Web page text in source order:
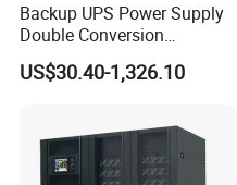
Backup UPS Power Supply
Double Conversion
Industrial 1kVA 3kVA 10kVA
20kVA 110V/220V/380V
Lithium Battery for Router
US$30.40-1,326.10